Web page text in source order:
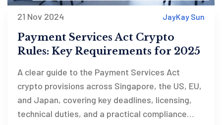
21 Nov 2024 JayKay Sun
Payment Services Act Crypto
Rules: Key Requirements for 2025
A clear guide to the Payment Services Act
crypto provisions across Singapore, the US, EU,
and Japan, covering key deadlines, licensing,
technical duties, and a practical compliance